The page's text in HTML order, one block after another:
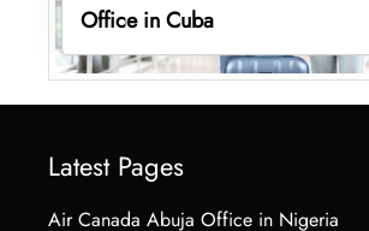
Office in Cuba
Latest Pages
Air Canada Abuja Office in Nigeria